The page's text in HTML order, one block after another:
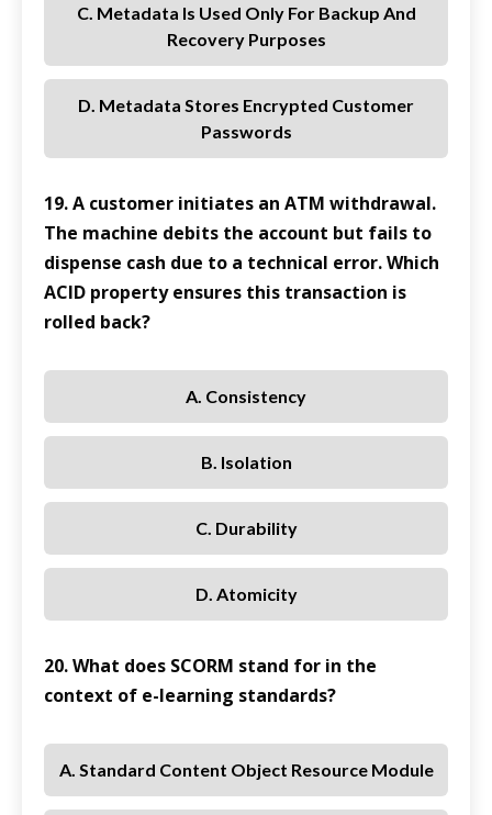
C. Metadata Is Used Only For Backup And
Recovery Purposes
D. Metadata Stores Encrypted Customer
Passwords
19. A customer initiates an ATM withdrawal.
The machine debits the account but fails to
dispense cash due to a technical error. Which
ACID property ensures this transaction is
rolled back?
A. Consistency
B. Isolation
C. Durability
D. Atomicity
20. What does SCORM stand for in the
context of e-learning standards?
A. Standard Content Object Resource Module